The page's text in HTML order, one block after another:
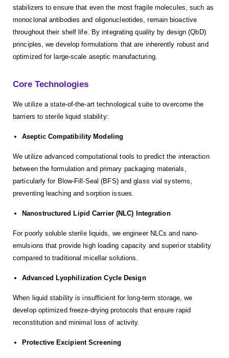
stabilizers to ensure that even the most fragile molecules, such as
monoclonal antibodies and oligonucleotides, remain bioactive
throughout their shelf life. By integrating quality by design (QbD)
principles, we develop formulations that are inherently robust and
optimized for large-scale aseptic manufacturing.
Core Technologies
We utilize a state-of-the-art technological suite to overcome the
barriers to sterile liquid stability:
Aseptic Compatibility Modeling
We utilize advanced computational tools to predict the interaction
between the formulation and primary packaging materials,
particularly for Blow-Fill-Seal (BFS) and glass vial systems,
preventing leaching and sorption issues.
Nanostructured Lipid Carrier (NLC) Integration
For poorly soluble sterile liquids, we engineer NLCs and nano-
emulsions that provide high loading capacity and superior stability
compared to traditional micellar solutions.
Advanced Lyophilization Cycle Design
When liquid stability is insufficient for long-term storage, we
develop optimized freeze-drying protocols that ensure rapid
reconstitution and minimal loss of activity.
Protective Excipient Screening